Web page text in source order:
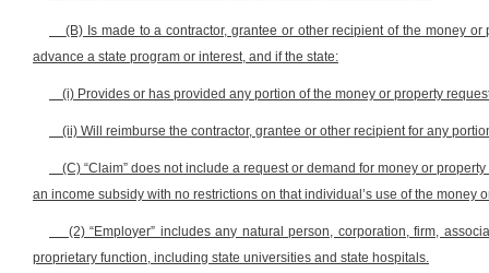
(B) Is made to a contractor, grantee or other recipient of the money
advance a state program or interest, and if the state:
(i) Provides or has provided any portion of the money or property
(ii) Will reimburse the contractor, grantee or other recipient for any
(C) “Claim” does not include a request or demand for money or
an income subsidy with no restrictions on that individual’s use of the money
(2) “Employer” includes any natural person, corporation, firm,
proprietary function, including state universities and state hospitals.